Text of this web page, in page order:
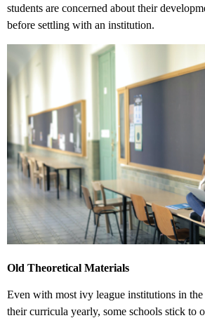
students are concerned about their
before settling with an institution.
Old Theoretical Materials
Even with most ivy league institutions in
their curricula yearly, some schools stick to